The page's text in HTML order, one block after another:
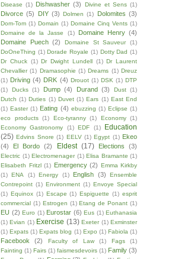
Disease (1) Dishwasher (3) Divine et Sens (1)
Divorce (5) DIY (3) Dolmen (1) Dolomites (3)
Dom-Tom (1) Domain (1) Domaine Cinq Vents (1)
Domaine de la Jasse
(1) Domaine Henry (4)
Domaine Puech (2) Domaine St Sauveur
(1)
DoOneThing (1) Dorade Royale (1) Dotty Dad (1)
Dr Chuck (1) Dr Dwight Lundell (1) Dr Laurent
Chevallier (1) Dramasophie (1) Dreams (1) Dreuz
(1) Driving (4) DRK (4) Drouot (1) DSK (1) DTP
(1)
Ducks (1) Dump (4) Durand (3) Dust (1)
Dutch (1) Duties (1) Duvet (1) Ears (1) East End
(1) Easter (1) Eating (4) ebuzzing (1) Eclipse (1)
eco products (1) Eco-tyranny (1) Economy (1)
Economy Gastronomy
(1) EDF (1)
Education
(25) Edvins Snore (1) EELV (1) Egypt (1) Ekeo
(4)
El Bordo (2) Eldest (17) Elections (3)
Electric (1) Electromenager (1) Elisa Bramante (1)
Elisabeth Fritzl (1) Emergency (2)
Emma Kirkby
(1)
ENA (1) Energy (1) English (3)
Ensemble
Contrepoint (1) Environment (1) Envoye Special
(1) Equinox (1) Escape (1) Espiguette (1) esprit
commercial (1) Estrogen (1) Etang de Ponant (1)
EU (2) Euro (1) Eurostar (6) Eus (1) Euthanasia
(1) Evian (1) Exercise (13) Exeter (1) Exminster
(1) Expats (1) Expats blog (1) Expo (1) Fabiola (1)
Facebook (2) Faculty of Law (1) Fags
(1)
Fainting (1) Fairs (1) faismesdevoirs (1) Family (3)